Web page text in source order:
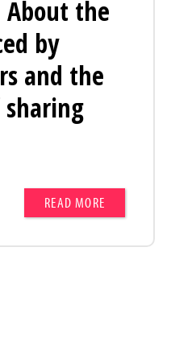
About the
by
and the
READ MORE